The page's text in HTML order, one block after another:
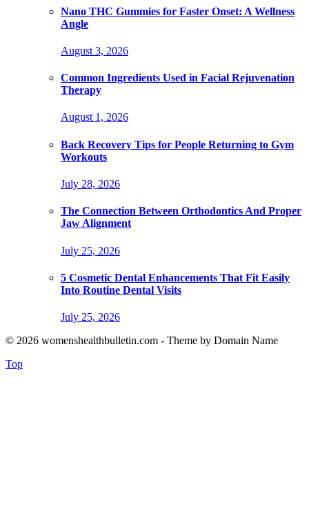
Nano THC Gummies for Faster Onset: A Wellness
Angle
August 3, 2026
Common Ingredients Used in Facial Rejuvenation
Therapy
August 1, 2026
Back Recovery Tips for People Returning to Gym
Workouts
July 28, 2026
The Connection Between Orthodontics And Proper
Jaw Alignment
July 25, 2026
5 Cosmetic Dental Enhancements That Fit Easily
Into Routine Dental Visits
July 25, 2026
© 2026 womenshealthbulletin.com - Theme by Domain Name
Top